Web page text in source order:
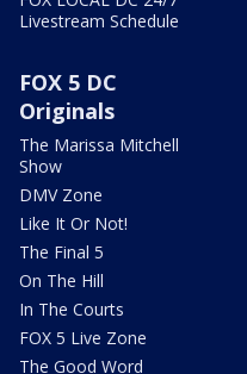
Livestream Schedule
FOX 5 DC
Originals
The Marissa Mitchell
Show
DMV Zone
Like It Or Not!
The Final 5
On The Hill
In The Courts
FOX 5 Live Zone
The Good Word